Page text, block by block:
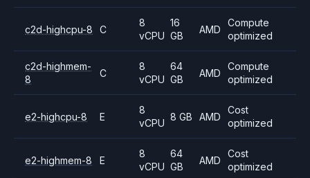
c2d-highcpu-8 C
8
vCPU
16
GB
AMD
Compute
optimized
c2d-highmem-
8
C
8
vCPU
64
GB
AMD
Compute
optimized
e2-highcpu-8 E
8
vCPU
8 GB AMD
Cost
optimized
e2-highmem-8 E
8
vCPU
64
GB
AMD
Cost
optimized